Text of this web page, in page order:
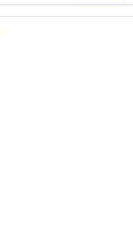
room with two beds,